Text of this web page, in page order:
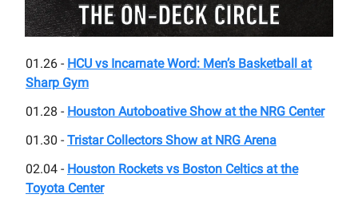
01.26 - HCU vs Incarnate Word: Men’s Basketball at
Sharp Gym
01.28 - Houston Autoboative Show at the NRG Center
01.30 - Tristar Collectors Show at NRG Arena
02.04 - Houston Rockets vs Boston Celtics at the
Toyota Center